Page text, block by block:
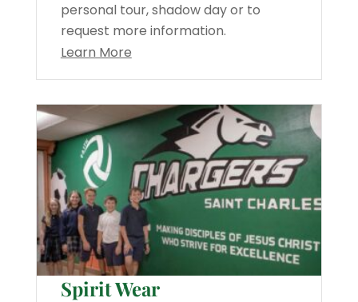
personal tour, shadow day or to
request more information.
Learn More
Spirit Wear